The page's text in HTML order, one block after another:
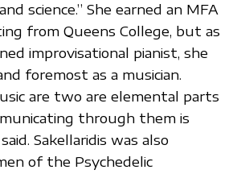
science.” She earned an MFA
from Queens College, but as
improvisational pianist, she
foremost as a musician.
are two are elemental parts
through them is
Sakellaridis was also
of the Psychedelic